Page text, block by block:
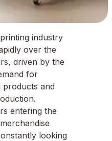
industry
over the
driven by the
for
products and
entering the
looking